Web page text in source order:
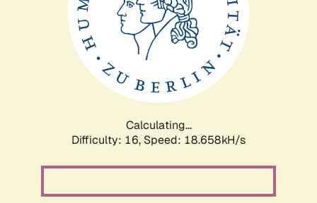
Calculating...
Difficulty: 16, Speed: 18.658kH/s